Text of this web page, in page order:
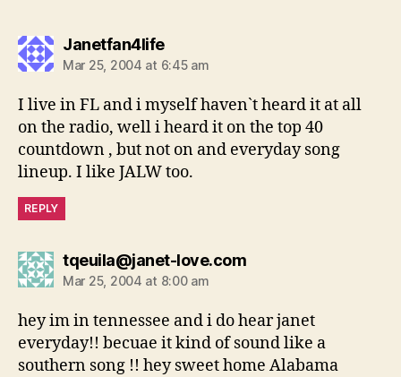
Janetfan4lifesays:
Mar 25, 2004 at 6:45 am
I live in FL and i myself haven`t heard it at all
on the radio, well i heard it on the top 40
countdown , but not on and everyday song
lineup. I like JALW too.
REPLY
tqeuila@janet-love.comsays:
Mar 25, 2004 at 8:00 am
hey im in tennessee and i do hear janet
everyday!! becuae it kind of sound like a
southern song !! hey sweet home Alabama